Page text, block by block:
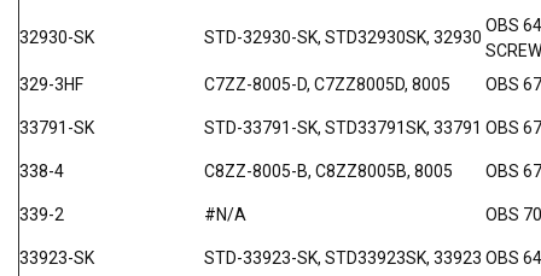
32930-SK STD-32930-SK, STD32930SK, 32930
OBS
329-3HF
C7ZZ-8005-D, C7ZZ8005D, 8005 OBS
33791-SK STD-33791-SK, STD33791SK, 33791 OBS
338-4 C8ZZ-8005-B, C8ZZ8005B, 8005 OBS
339-2 #N/A OBS
33923-SK STD-33923-SK, STD33923SK, 33923 OBS